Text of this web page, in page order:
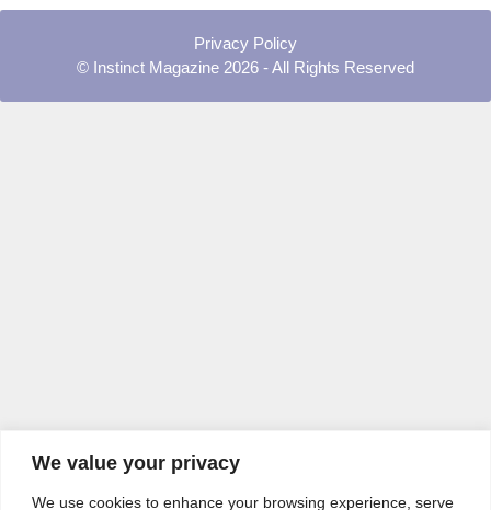
We value your privacy
We use cookies to enhance your browsing experience, serve
Privacy Policy
© Instinct Magazine 2026 - All Rights Reserved